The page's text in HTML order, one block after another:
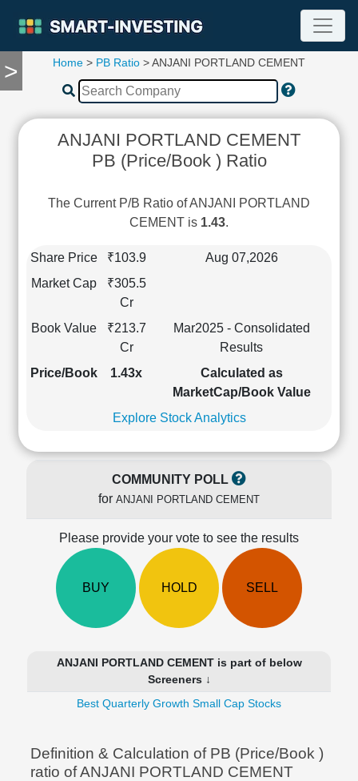
>
TOOLS
Compare
RESEARCH
Financial
Balance
Cashflow
Quarterly
Price/Sales(PS)
Mutual
Home > PB Ratio > ANJANI PORTLAND CEMENT
ANJANI PORTLAND CEMENT
PB (Price/Book ) Ratio
The Current P/B Ratio of ANJANI PORTLAND
CEMENT is 1.43.
Share Price ₹103.9
Aug 07,2026
Market Cap
₹305.5
Cr
Book Value
₹213.7
Cr
Mar2025 - Consolidated
Results
Price/Book
1.43x
Calculated as
MarketCap/Book Value
Explore Stock Analytics
COMMUNITY POLL
for ANJANI PORTLAND CEMENT
Please provide your vote to see the results
BUY HOLD SELL
ANJANI PORTLAND CEMENT is part of below
Screeners ↓
Best Quarterly Growth Small Cap Stocks
Definition & Calculation of PB (Price/Book )
ratio of ANJANI PORTLAND CEMENT